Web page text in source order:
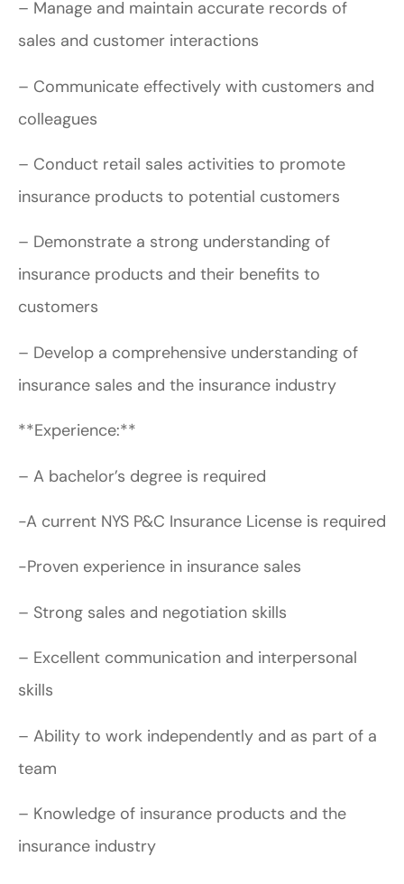
– Manage and maintain accurate records of
sales and customer interactions
– Communicate effectively with customers and
colleagues
– Conduct retail sales activities to promote
insurance products to potential customers
– Demonstrate a strong understanding of
insurance products and their benefits to
customers
– Develop a comprehensive understanding of
insurance sales and the insurance industry
**Experience:**
– A bachelor’s degree is required
-A current NYS P&C Insurance License is required
-Proven experience in insurance sales
– Strong sales and negotiation skills
– Excellent communication and interpersonal
skills
– Ability to work independently and as part of a
team
– Knowledge of insurance products and the
insurance industry